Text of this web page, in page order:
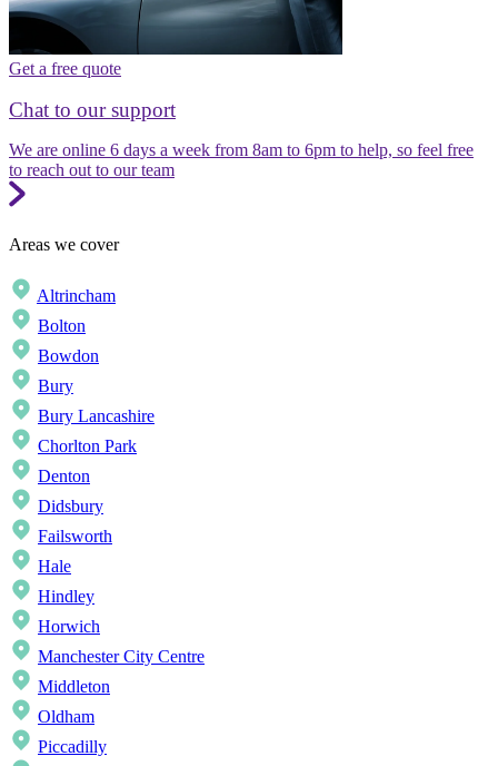
Get a free quote
Chat to our support
We are online 6 days a week from 8am to 6pm to help, so feel free
to reach out to our team
Areas we cover
Altrincham
Bolton
Bowdon
Bury
Bury Lancashire
Chorlton Park
Denton
Didsbury
Failsworth
Hale
Hindley
Horwich
Manchester City Centre
Middleton
Oldham
Piccadilly